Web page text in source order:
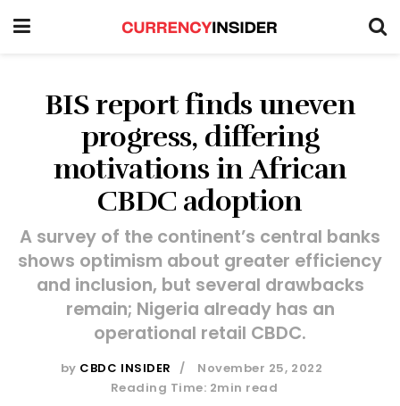
BIS report finds uneven
progress, differing
motivations in African
CBDC adoption
A survey of the continent’s central banks
shows optimism about greater efficiency
and inclusion, but several drawbacks
remain; Nigeria already has an
operational retail CBDC.
by CBDC INSIDER
November 25, 2022
Reading Time: 2min read